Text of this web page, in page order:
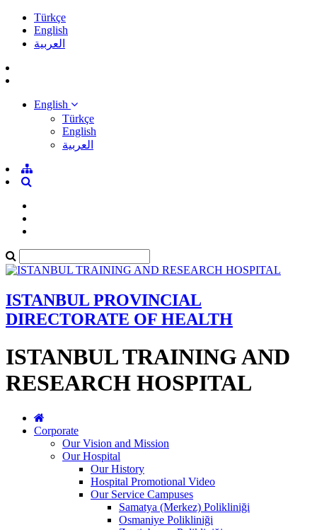
Türkçe
English
العربية
English
Türkçe
English
العربية
ISTANBUL PROVINCIAL
DIRECTORATE OF HEALTH
ISTANBUL TRAINING AND
RESEARCH HOSPITAL
Corporate
Our Vision and Mission
Our Hospital
Our History
Hospital Promotional Video
Our Service Campuses
Samatya (Merkez) Polikliniği
Osmaniye Polikliniği